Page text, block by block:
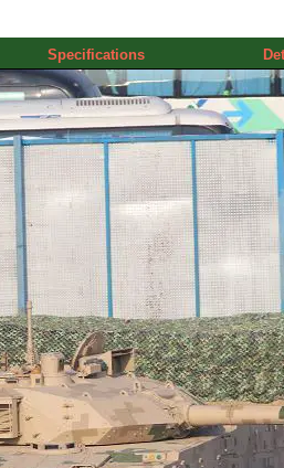
Specifications